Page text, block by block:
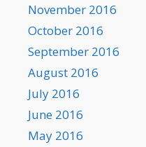
November 2016
October 2016
September 2016
August 2016
July 2016
June 2016
May 2016